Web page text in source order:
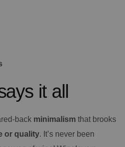
it all
back minimalism that brooks
or quality. It’s never been